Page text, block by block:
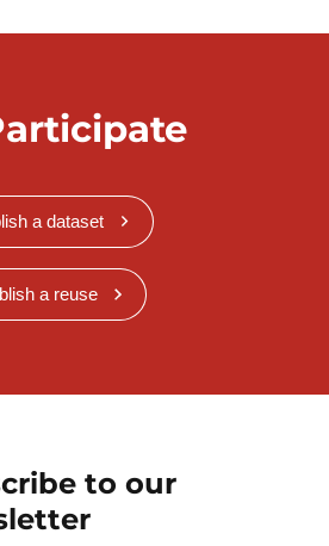
a dataset
a reuse
to our